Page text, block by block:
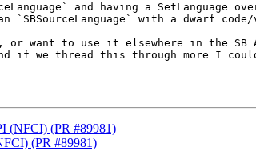
and having a SetLanguage
with a dwarf code/
want to use it elsewhere in the SB
if we thread this through more I
(NFCI) (PR #89981)
(PR #89981)